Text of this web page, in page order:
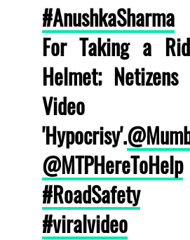
#AnushkaSharma
For Taking a
Helmet;
Video
'Hypocrisy'.
@MTPHereToHelp
#RoadSafety
#viralvideo